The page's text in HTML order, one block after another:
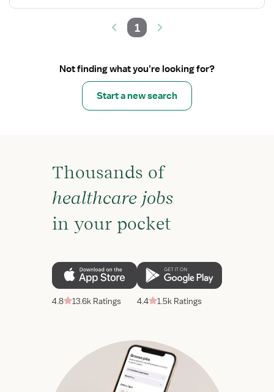
1
Not finding what you’re looking for?
Start a new search
Thousands of
healthcare jobs
in your pocket
4.8 13.6k Ratings 4.4 1.5k Ratings